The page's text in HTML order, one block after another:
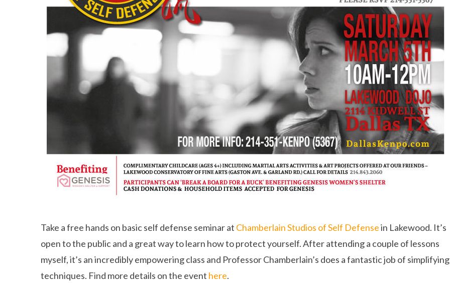
Take a free hands on basic self defense seminar at Chamberlain Studios of Self Defensein Lakewood. It’s
open to the public and a great way to learn how to protect yourself. After attending a couple of lessons
myself, it’s an incredibly empowering class and Professor Chamberlain’s does a fantastic job of simplifying
techniques. Find more details on the event here.